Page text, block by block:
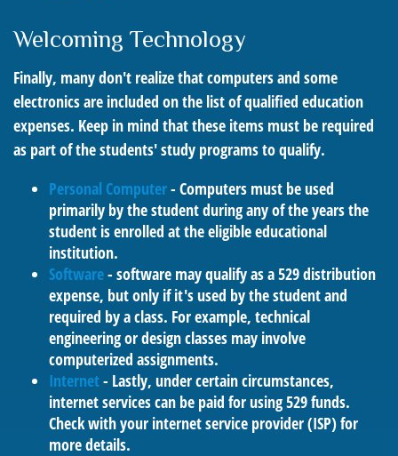
Welcoming Technology
Finally, many don't realize that computers and some
electronics are included on the list of qualified education
expenses. Keep in mind that these items must be required
as part of the students' study programs to qualify.
Personal Computer- Computers must be used
primarily by the student during any of the years the
student is enrolled at the eligible educational
institution.
Software- software may qualify as a 529 distribution
expense, but only if it's used by the student and
required by a class. For example, technical
engineering or design classes may involve
computerized assignments.
Internet- Lastly, under certain circumstances,
internet services can be paid for using 529 funds.
Check with your internet service provider (ISP) for
more details.